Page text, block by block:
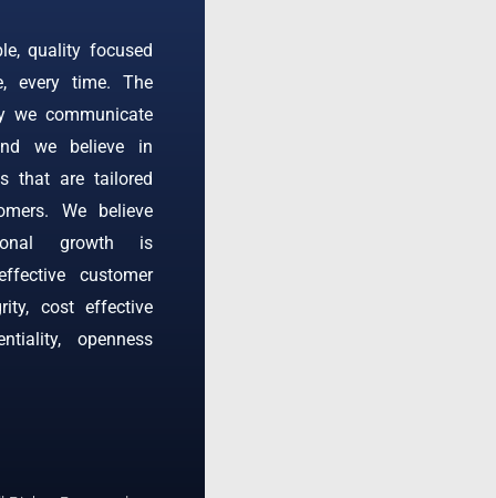
quality focused
every time. The
we communicate
we believe in
that are tailored
We believe
growth is
customer
cost effective
openness